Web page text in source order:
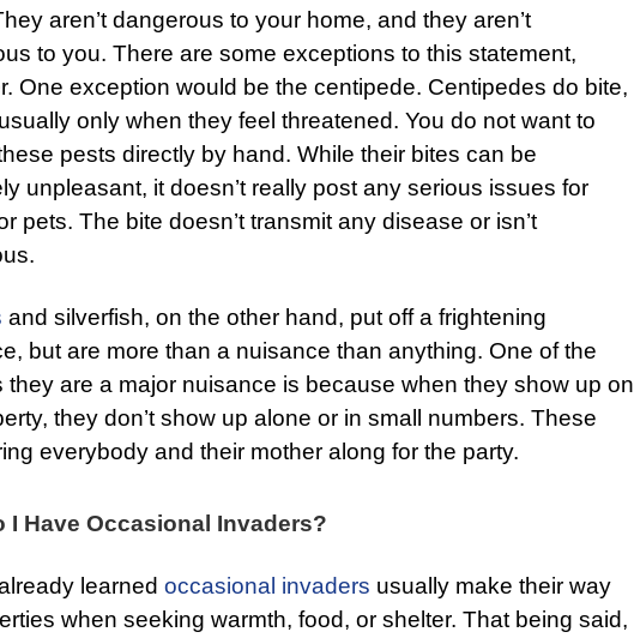
aren’t dangerous to your home, and they aren’t
to you. There are some exceptions to this statement,
One exception would be the centipede. Centipedes do bite,
only when they feel threatened. You do not want to
pests directly by hand. While their bites can be
unpleasant, it doesn’t really post any serious issues for
pets. The bite doesn’t transmit any disease or isn’t
and silverfish, on the other hand, put off a frightening
but are more than a nuisance than anything. One of the
they are a major nuisance is because when they show up on
they don’t show up alone or in small numbers. These
everybody and their mother along for the party.
I Have Occasional Invaders?
learned occasional invaders usually make their way
when seeking warmth, food, or shelter. That being said,